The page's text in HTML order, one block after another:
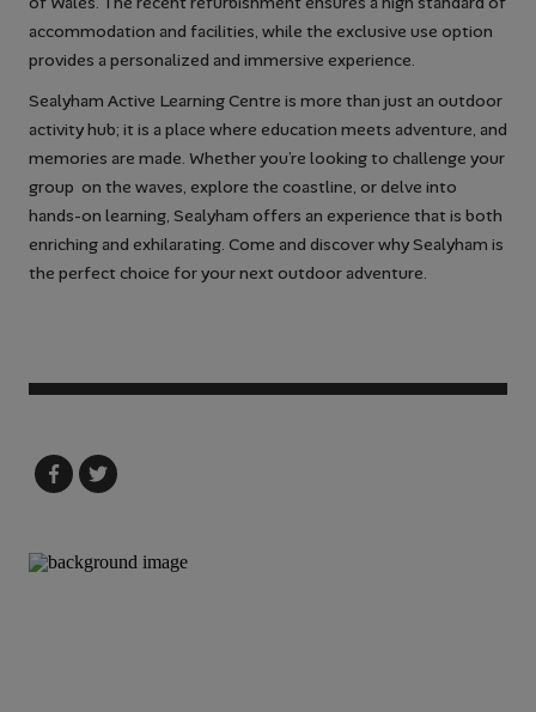
accommodation and facilities, while the exclusive use option
provides a personalized and immersive experience.
Sealyham Active Learning Centre is more than just an outdoor
activity hub; it is a place where education meets adventure, and
memories are made. Whether you’re looking to challenge your
group on the waves, explore the coastline, or delve into
hands-on learning, Sealyham offers an experience that is both
enriching and exhilarating. Come and discover why Sealyham is
the perfect choice for your next outdoor adventure.